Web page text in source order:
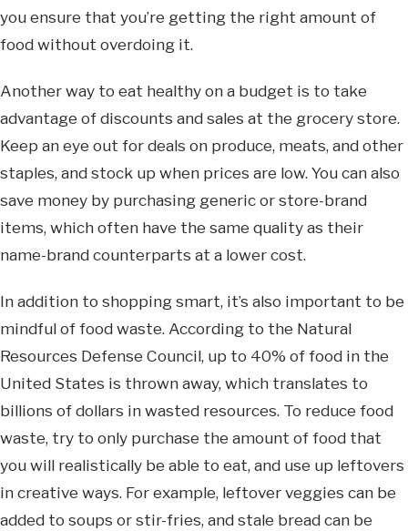
you ensure that you’re getting the right amount of
food without overdoing it.
Another way to eat healthy on a budget is to take
advantage of discounts and sales at the grocery store.
Keep an eye out for deals on produce, meats, and other
staples, and stock up when prices are low. You can also
save money by purchasing generic or store-brand
items, which often have the same quality as their
name-brand counterparts at a lower cost.
In addition to shopping smart, it’s also important to be
mindful of food waste. According to the Natural
Resources Defense Council, up to 40% of food in the
United States is thrown away, which translates to
billions of dollars in wasted resources. To reduce food
waste, try to only purchase the amount of food that
you will realistically be able to eat, and use up leftovers
in creative ways. For example, leftover veggies can be
added to soups or stir-fries, and stale bread can be